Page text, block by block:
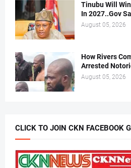
Tinubu Will
In 2027..Gov
August 05, 2026
How Rivers
Arrested
August 05, 2026
CLICK TO JOIN CKN FACEBOOK